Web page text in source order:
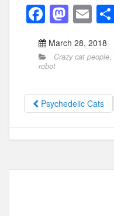
F
a
c
e
b
o
k
M
a
st
o
d
o
E
m
ail
March 28, 2018
Crazy cat people,
robot
Psychedelic Cats